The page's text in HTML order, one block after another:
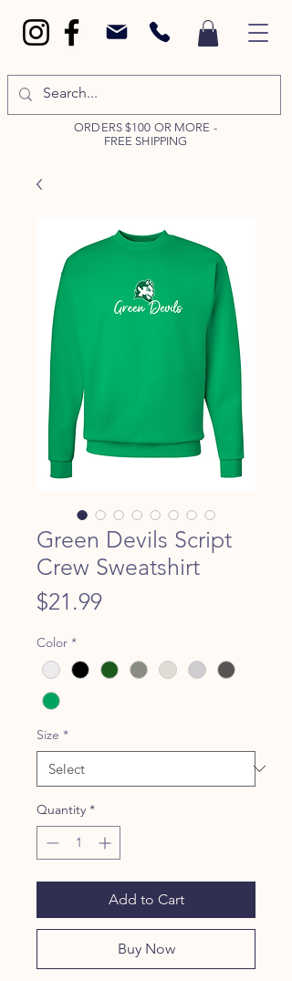
ORDERS $100 OR MORE -
FREE SHIPPING
Green Devils Script
Crew Sweatshirt
$21.99Price
Color *
Size *
Quantity *
Add to Cart
Buy Now